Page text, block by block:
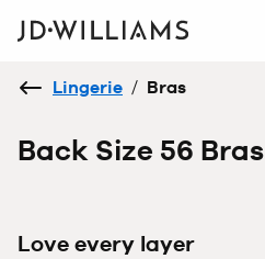
Lingerie / Bras
Back Size 56 Bras
Love every layer